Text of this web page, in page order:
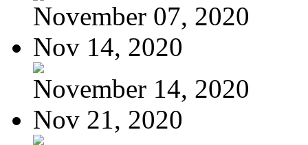
November 07, 2020
Nov 14, 2020
November 14, 2020
Nov 21, 2020